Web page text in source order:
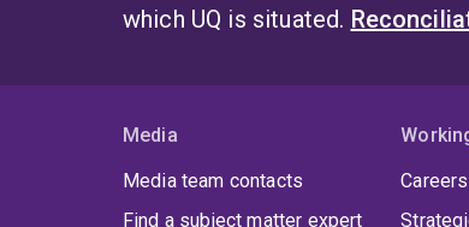
which UQ is situated.
Media
Media team contacts
Find a subject matter expert